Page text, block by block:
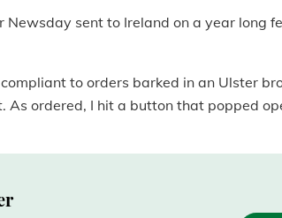
sent to Ireland on a year long
to orders barked in an Ulster
As ordered, I hit a button that popped